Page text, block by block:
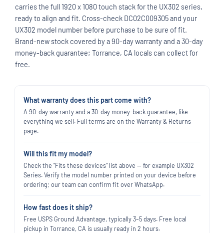
carries the full 1920 x 1080 touch stack for the UX302 series,
ready to align and fit. Cross-check DC02C009305 and your
UX302 model number before purchase to be sure of fit.
Brand-new stock covered by a 90-day warranty and a 30-day
money-back guarantee; Torrance, CA locals can collect for
free.
What warranty does this part come with?
A 90-day warranty and a 30-day money-back guarantee, like
everything we sell. Full terms are on the Warranty & Returns
page.
Will this fit my model?
Check the "Fits these devices" list above — for example UX302
Series. Verify the model number printed on your device before
ordering; our team can confirm fit over WhatsApp.
How fast does it ship?
Free USPS Ground Advantage, typically 3–5 days. Free local
pickup in Torrance, CA is usually ready in 2 hours.